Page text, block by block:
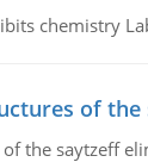
chemistry
of
the saytzeff